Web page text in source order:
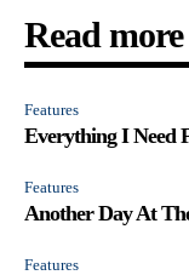
Read more
Features
Everything I Need
Features
Another Day At
Features